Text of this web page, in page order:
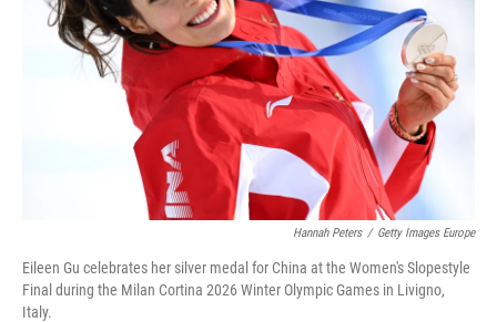
Hannah Peters / Getty Images Europe
Eileen Gu celebrates her silver medal for China at the Women's Slopestyle
Final during the Milan Cortina 2026 Winter Olympic Games in Livigno,
Italy.